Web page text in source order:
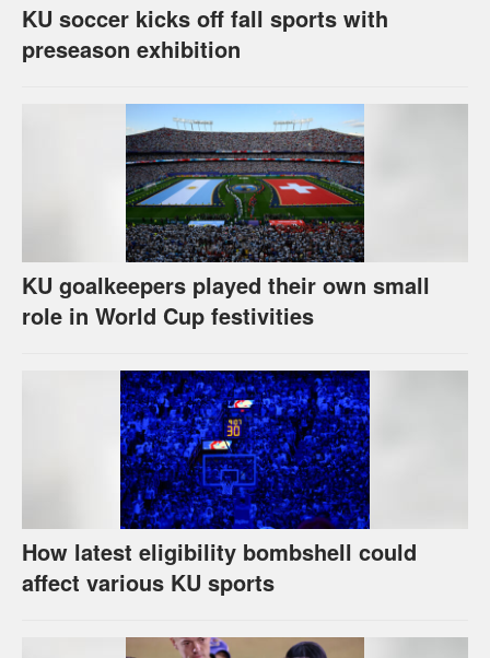
KU soccer kicks off fall sports with
preseason exhibition
KU goalkeepers played their own small
role in World Cup festivities
How latest eligibility bombshell could
affect various KU sports